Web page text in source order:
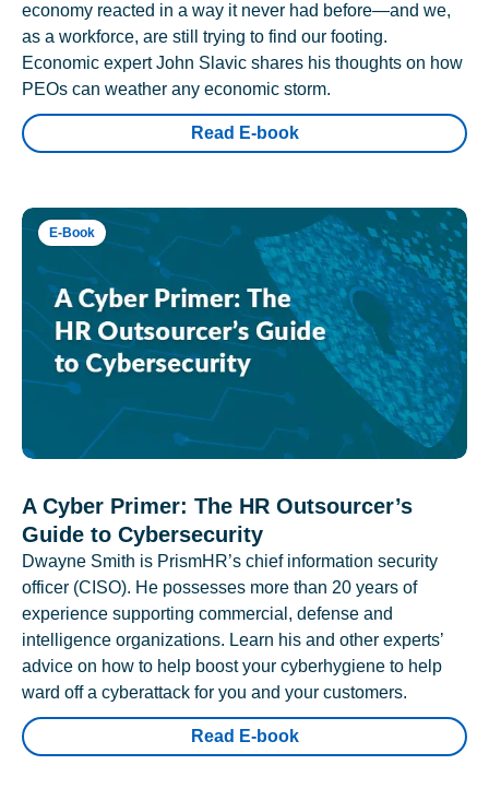
economy reacted in a way it never had before—and we,
as a workforce, are still trying to find our footing.
Economic expert John Slavic shares his thoughts on how
PEOs can weather any economic storm.
Read E-book
E-Book
A Cyber Primer: The HR Outsourcer’s
Guide to Cybersecurity
Dwayne Smith is PrismHR’s chief information security
officer (CISO). He possesses more than 20 years of
experience supporting commercial, defense and
intelligence organizations. Learn his and other experts’
advice on how to help boost your cyberhygiene to help
ward off a cyberattack for you and your customers.
Read E-book